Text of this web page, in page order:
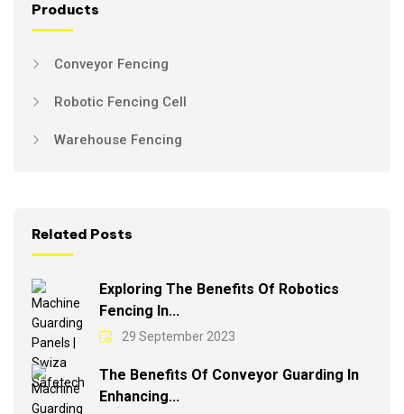
Products
Conveyor Fencing
Robotic Fencing Cell
Warehouse Fencing
Related Posts
Exploring The Benefits Of Robotics
Fencing In...
29 September 2023
The Benefits Of Conveyor Guarding In
Enhancing...